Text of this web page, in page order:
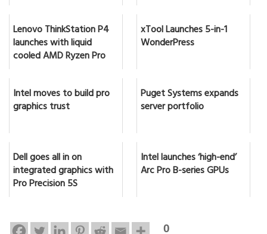
Lenovo ThinkStation P4
launches with liquid
cooled AMD Ryzen Pro
xTool Launches 5-in-1
WonderPress
Intel moves to build pro
graphics trust
Puget Systems expands
server portfolio
Dell goes all in on
integrated graphics with
Pro Precision 5S
Intel launches ‘high-end’
Arc Pro B-series GPUs
0